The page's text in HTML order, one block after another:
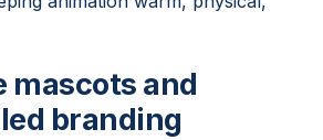
mascots and
branding